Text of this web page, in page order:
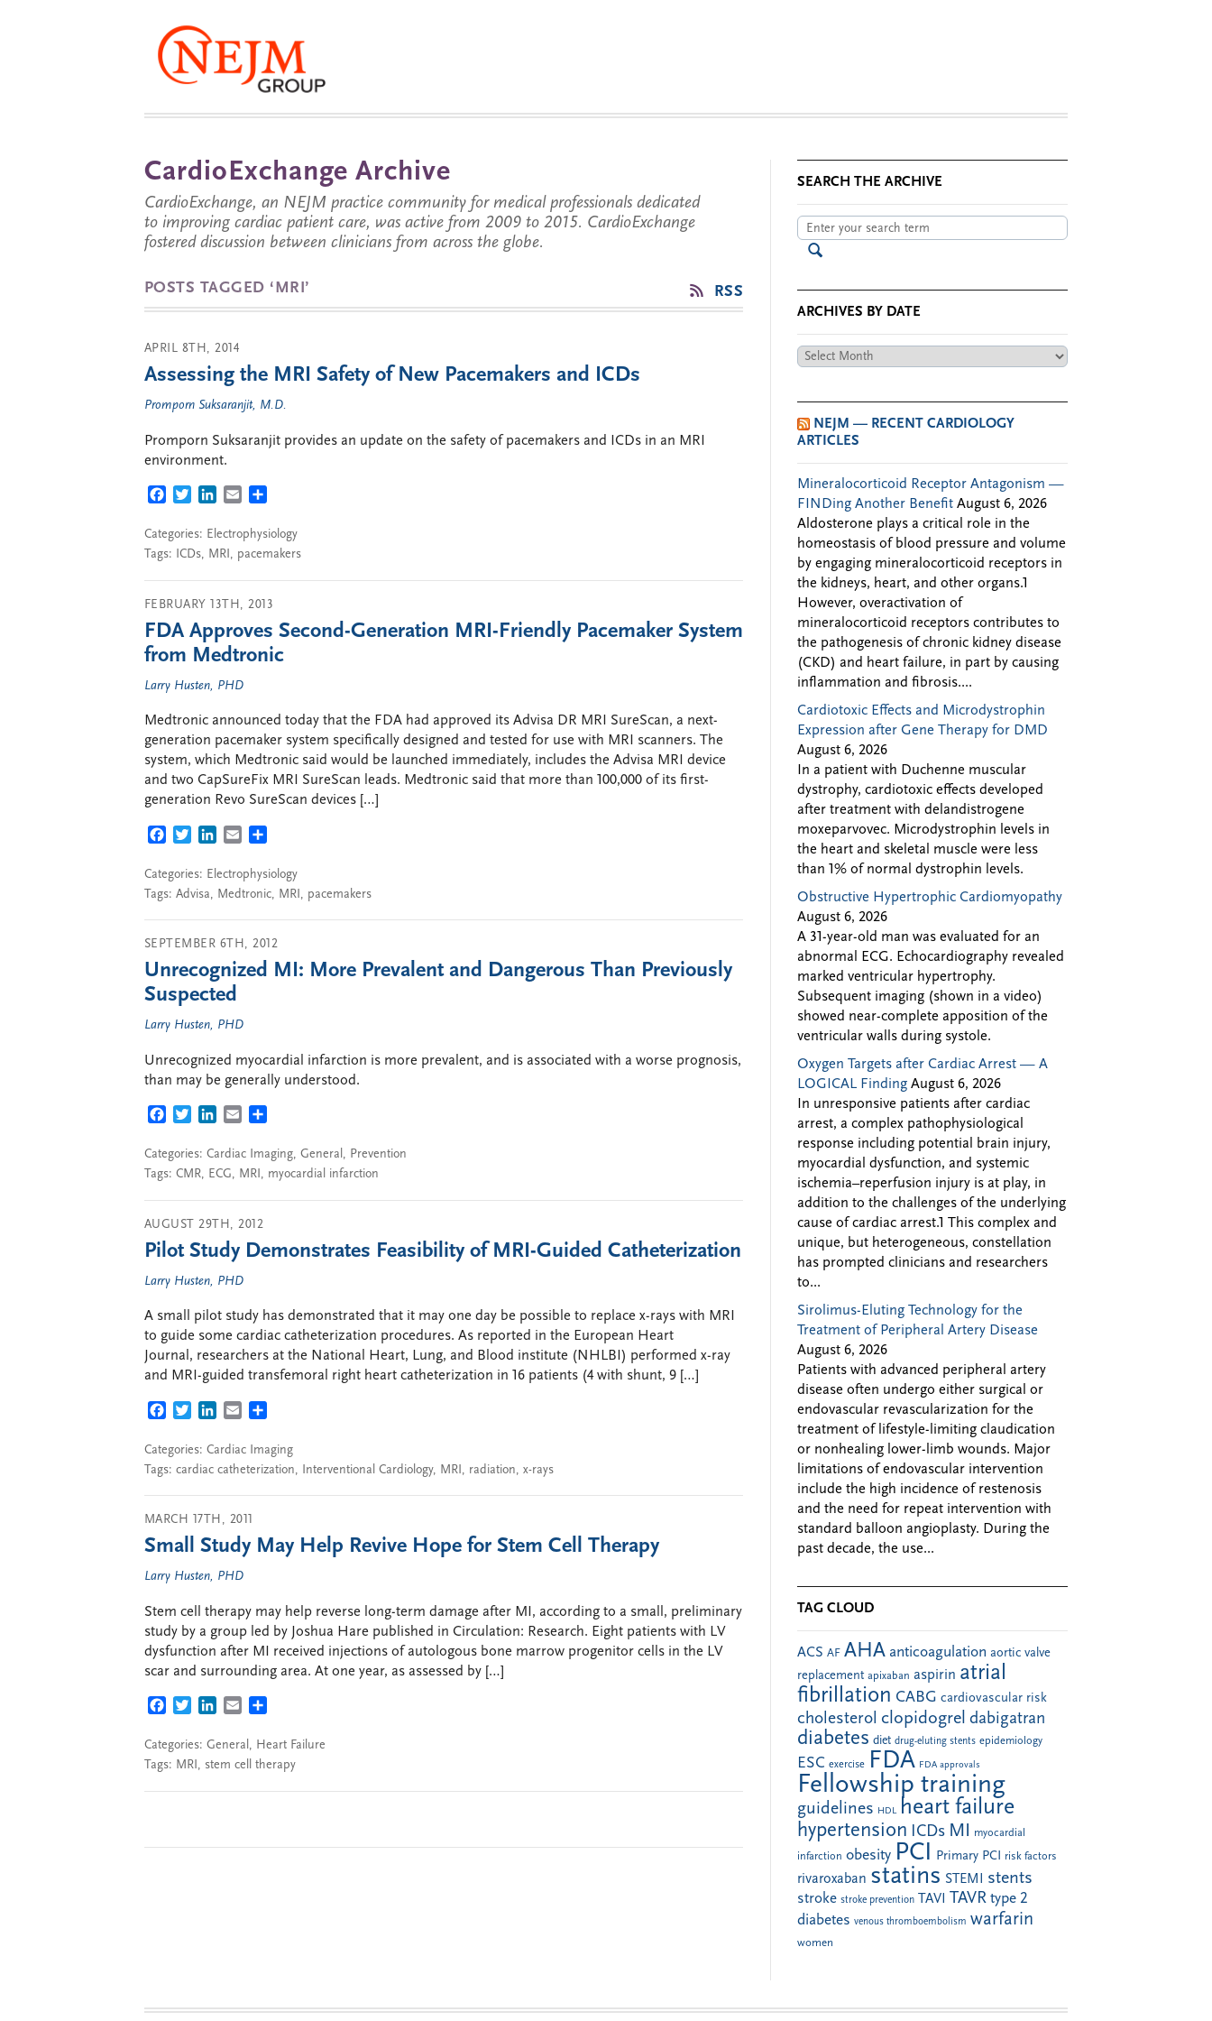
CardioExchange Archive
CardioExchange, an NEJM practice community for medical professionals dedicated
to improving cardiac patient care, was active from 2009 to 2015. CardioExchange
fostered discussion between clinicians from across the globe.
POSTS TAGGED ‘MRI’ RSS
APRIL 8TH, 2014
Assessing the MRI Safety of New Pacemakers and ICDs
Promporn Suksaranjit, M.D.
Promporn Suksaranjit provides an update on the safety of pacemakers and ICDs in an MRI
environment.
FACEBOOK
TWITTERLINKEDIN
EMAIL
Categories: Electrophysiology
Tags: ICDs, MRI, pacemakers
FEBRUARY 13TH, 2013
FDA Approves Second-Generation MRI-Friendly Pacemaker System
from Medtronic
Larry Husten, PHD
Medtronic announced today that the FDA had approved its Advisa DR MRI SureScan, a next-
generation pacemaker system specifically designed and tested for use with MRI scanners. The
system, which Medtronic said would be launched immediately, includes the Advisa MRI device
and two CapSureFix MRI SureScan leads. Medtronic said that more than 100,000 of its first-
generation Revo SureScan devices […]
FACEBOOK
TWITTERLINKEDIN
EMAIL
Categories: Electrophysiology
Tags: Advisa, Medtronic, MRI , pacemakers
SEPTEMBER 6TH, 2012
Unrecognized MI: More Prevalent and Dangerous Than Previously
Suspected
Larry Husten, PHD
Unrecognized myocardial infarction is more prevalent, and is associated with a worse prognosis,
than may be generally understood.
FACEBOOK
TWITTERLINKEDIN
EMAIL
Categories: Cardiac Imaging, General, Prevention
Tags: CMR, ECG, MRI, myocardial infarction
AUGUST 29TH, 2012
Pilot Study Demonstrates Feasibility of MRI-Guided Catheterization
Larry Husten, PHD
A small pilot study has demonstrated that it may one day be possible to replace x-rays with MRI
to guide some cardiac catheterization procedures. As reported in the European Heart
Journal, researchers at the National Heart, Lung, and Blood institute (NHLBI) performed x-ray
and MRI-guided transfemoral right heart catheterization in 16 patients (4 with shunt, 9 […]
FACEBOOK
TWITTERLINKEDIN
EMAIL
Categories: Cardiac Imaging
Tags: cardiac catheterization, Interventional Cardiology, MRI , radiation, x-rays
MARCH 17TH, 2011
Small Study May Help Revive Hope for Stem Cell Therapy
Larry Husten, PHD
Stem cell therapy may help reverse long-term damage after MI, according to a small, preliminary
study by a group led by Joshua Hare published in Circulation: Research. Eight patients with LV
dysfunction after MI received injections of autologous bone marrow progenitor cells in the LV
scar and surrounding area. At one year, as assessed by […]
FACEBOOK
TWITTERLINKEDIN
EMAIL
Categories: General, Heart Failure
Tags: MRI, stem cell therapy
SEARCH THE ARCHIVE
ARCHIVES BY DATE
Archives
NEJM — RECENT CARDIOLOGY
ARTICLES
Mineralocorticoid Receptor Antagonism —
FINDing Another Benefit August 6, 2026
Aldosterone plays a critical role in the
homeostasis of blood pressure and volume
by engaging mineralocorticoid receptors in
the kidneys, heart, and other organs.1
However, overactivation of
mineralocorticoid receptors contributes to
the pathogenesis of chronic kidney disease
(CKD) and heart failure, in part by causing
inflammation and fibrosis....
Cardiotoxic Effects and Microdystrophin
Expression after Gene Therapy for DMD
August 6, 2026
In a patient with Duchenne muscular
dystrophy, cardiotoxic effects developed
after treatment with delandistrogene
moxeparvovec. Microdystrophin levels in
the heart and skeletal muscle were less
than 1% of normal dystrophin levels.
Obstructive Hypertrophic Cardiomyopathy
August 6, 2026
A 31-year-old man was evaluated for an
abnormal ECG. Echocardiography revealed
marked ventricular hypertrophy.
Subsequent imaging (shown in a video)
showed near-complete apposition of the
ventricular walls during systole.
Oxygen Targets after Cardiac Arrest — A
LOGICAL Finding August 6, 2026
In unresponsive patients after cardiac
arrest, a complex pathophysiological
response including potential brain injury,
myocardial dysfunction, and systemic
ischemia–reperfusion injury is at play, in
addition to the challenges of the underlying
cause of cardiac arrest.1 This complex and
unique, but heterogeneous, constellation
has prompted clinicians and researchers
to...
Sirolimus-Eluting Technology for the
Treatment of Peripheral Artery Disease
August 6, 2026
Patients with advanced peripheral artery
disease often undergo either surgical or
endovascular revascularization for the
treatment of lifestyle-limiting claudication
or nonhealing lower-limb wounds. Major
limitations of endovascular intervention
include the high incidence of restenosis
and the need for repeat intervention with
standard balloon angioplasty. During the
past decade, the use...
TAG CLOUD
ACS AF AHA anticoagulation aortic valve
replacement apixaban aspirin atrial
fibrillation CABG cardiovascular risk
cholesterol clopidogrel dabigatran
diabetes diet drug-eluting stents epidemiology
ESC exercise FDA FDA approvals
Fellowship training
guidelines HDL heart failure
hypertension ICDs MI myocardial
infarction obesity PCI Primary PCI risk factors
rivaroxaban statins STEMI stents
stroke stroke prevention TAVI TAVR type 2
diabetes venous thromboembolism warfarin
women